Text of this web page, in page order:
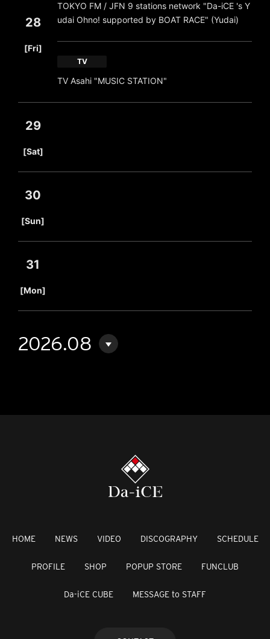
28
[Fri]
TOKYO FM / JFN 9 stations network "Da-iCE 's Y
udai Ohno! supported by BOAT RACE" (Yudai)
TV
TV Asahi "MUSIC STATION"
29
[Sat]
30
[Sun]
31
[Mon]
2026.08
HOME NEWS VIDEO DISCOGRAPHY SCHEDULE
PROFILE SHOP POPUP STORE FUNCLUB
Da-iCE CUBE MESSAGE to STAFF